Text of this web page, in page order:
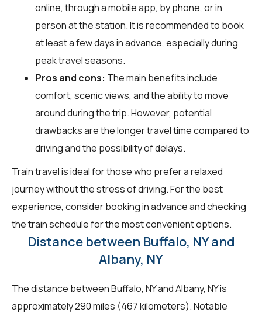
online, through a mobile app, by phone, or in
person at the station. It is recommended to book
at least a few days in advance, especially during
peak travel seasons.
Pros and cons: The main benefits include
comfort, scenic views, and the ability to move
around during the trip. However, potential
drawbacks are the longer travel time compared to
driving and the possibility of delays.
Train travel is ideal for those who prefer a relaxed
journey without the stress of driving. For the best
experience, consider booking in advance and checking
the train schedule for the most convenient options.
Distance between Buffalo, NY and
Albany, NY
The distance between Buffalo, NY and Albany, NY is
approximately 290 miles (467 kilometers). Notable